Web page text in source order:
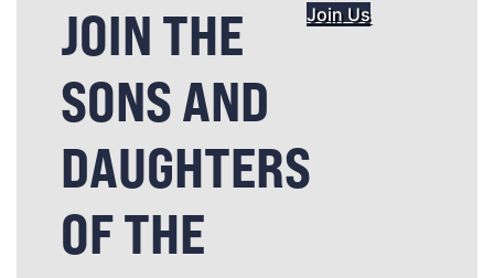
JOIN THE
SONS AND
DAUGHTERS
OF THE
Join Us